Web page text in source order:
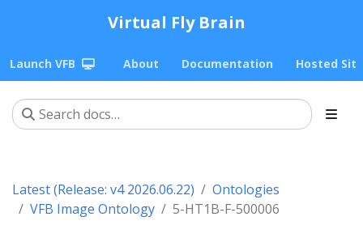
Virtual Fly Brain
Launch VFB About Documentation Hosted
Latest (Release: v4 2026.06.22)
Ontologies
VFB Image Ontology
5-HT1B-F-500006